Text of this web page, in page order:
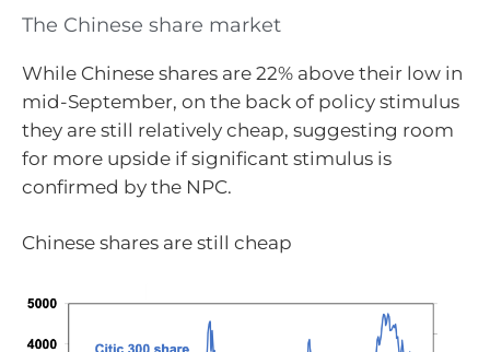
The Chinese share market
While Chinese shares are 22% above their low in
mid-September, on the back of policy stimulus
they are still relatively cheap, suggesting room
for more upside if significant stimulus is
confirmed by the NPC.
Chinese shares are still cheap